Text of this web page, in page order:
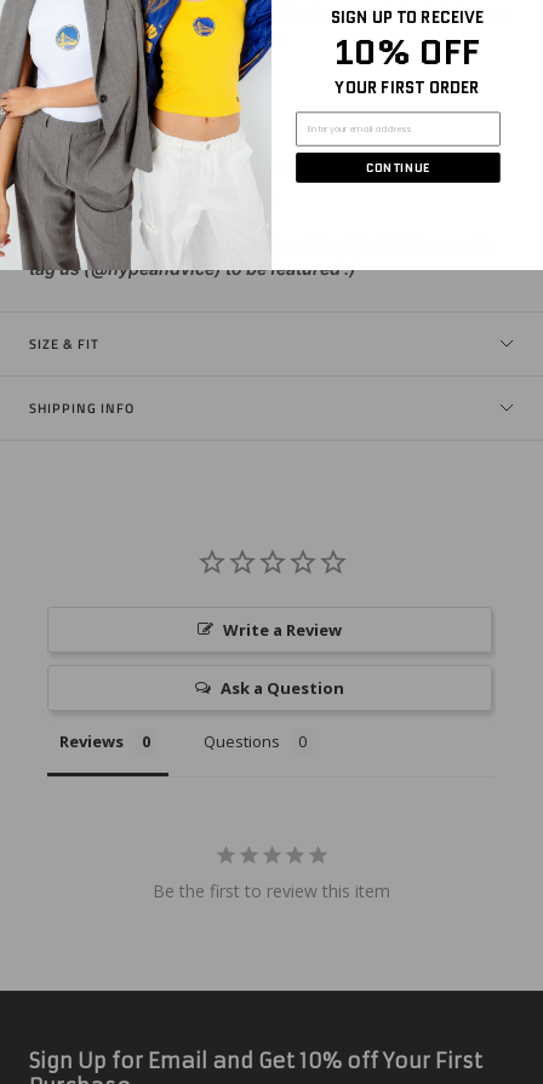
soft fabric that hugs in all the right places and feels light as a
feather. Perfect for day or night!
SIZING AND DETAILS
XS-XXL
86% Polyester, 14% Spandex
Screenprint logo application
P.S. We’d love to see you repping this style! Make sure to
tag us (@hypeandvice) to be featured :)
SIZE & FIT
SHIPPING INFO
Write a Review
Ask a Question
Reviews Questions
Be the first to review this item
Sign Up for Email and Get 10% off Your First
SIGN UP TO RECEIVE
10% OFF
YOUR FIRST ORDER
CONTINUE